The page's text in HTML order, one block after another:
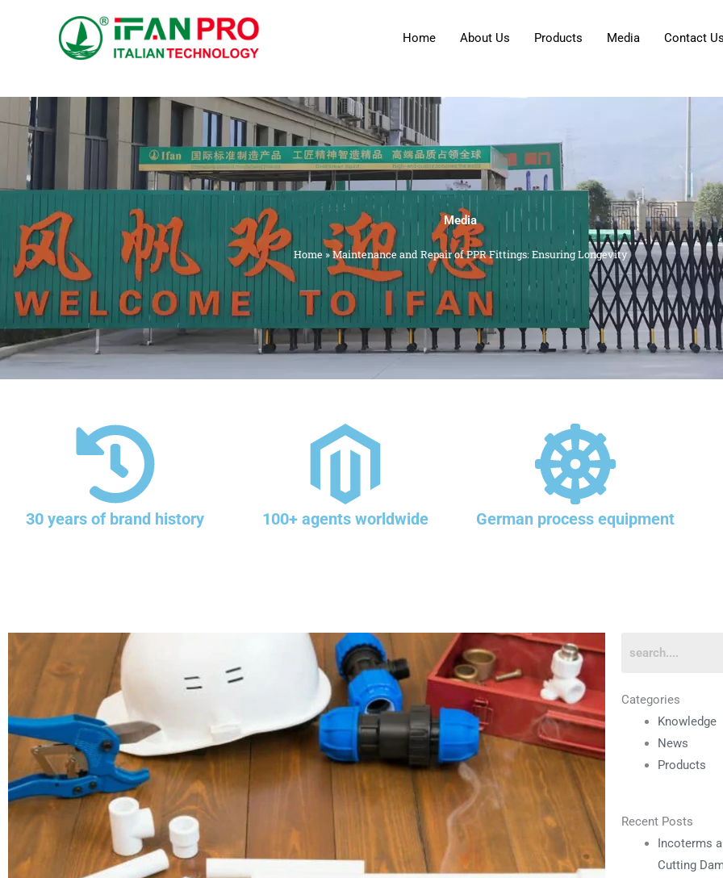
Home About Us Products Media Contact
Media
Home »Maintenance and Repair of PPR Fittings: Ensuring Longevity
30 years of brand history 100+ agents worldwide German process equipment
Categories
Knowledge
News
Products
Recent Posts
Incoterms
Cutting